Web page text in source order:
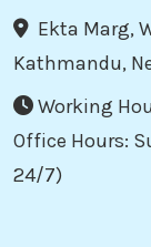
Ekta Marg,
Kathmandu,
Working
Office Hours:
24/7)